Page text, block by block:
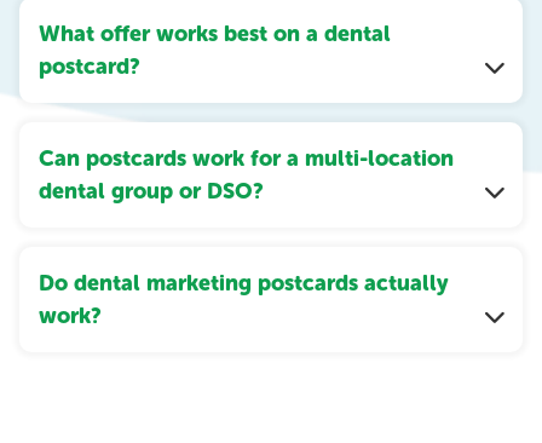
What offer works best on a dental
postcard?
Can postcards work for a multi-location
dental group or DSO?
Do dental marketing postcards actually
work?